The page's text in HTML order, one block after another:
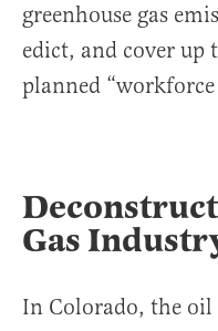
greenhouse gas
edict, and cover
planned
Gas
In Colorado, the